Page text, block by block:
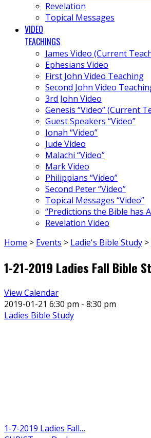
Revelation
Topical Messages
VIDEO
TEACHINGS
James Video (Current
Ephesians Video
First John Video Teaching
Second John Video
3rd John Video
Genesis “Video” (Current
Guest Speakers “Video”
Jonah “Video”
Jude Video
Malachi “Video”
Mark Video
Philippians “Video”
Second Peter “Video”
Topical Messages “Video”
“Predictions the Bible has
Revelation Video
Home > Events > Ladie's Bible Study >
1-21-2019 Ladies Fall Bible
View Calendar
2019-01-21 6:30 pm - 8:30 pm
Ladies Bible Study
1-7-2019 Ladies Fall…